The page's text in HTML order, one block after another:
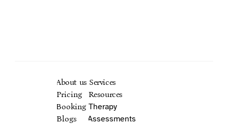
About us
Pricing
Booking
Blogs
Services
Resources
Therapy
Assessments